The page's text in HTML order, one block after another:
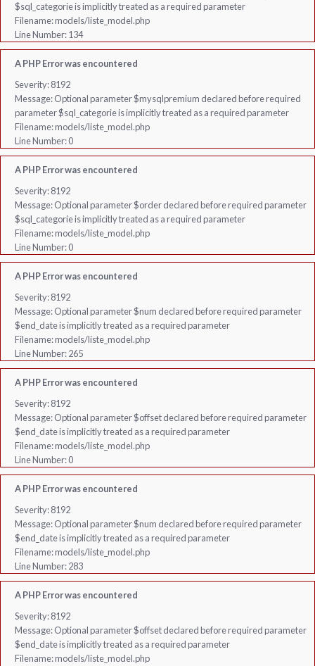
$sql_categorie is implicitly treated as a required parameter
Filename: models/liste_model.php
Line Number: 134
A PHP Error was encountered
Severity: 8192
Message: Optional parameter $mysqlpremium declared before required
parameter $sql_categorie is implicitly treated as a required parameter
Filename: models/liste_model.php
Line Number: 0
A PHP Error was encountered
Severity: 8192
Message: Optional parameter $order declared before required parameter
$sql_categorie is implicitly treated as a required parameter
Filename: models/liste_model.php
Line Number: 0
A PHP Error was encountered
Severity: 8192
Message: Optional parameter $num declared before required parameter
$end_date is implicitly treated as a required parameter
Filename: models/liste_model.php
Line Number: 265
A PHP Error was encountered
Severity: 8192
Message: Optional parameter $offset declared before required parameter
$end_date is implicitly treated as a required parameter
Filename: models/liste_model.php
Line Number: 0
A PHP Error was encountered
Severity: 8192
Message: Optional parameter $num declared before required parameter
$end_date is implicitly treated as a required parameter
Filename: models/liste_model.php
Line Number: 283
A PHP Error was encountered
Severity: 8192
Message: Optional parameter $offset declared before required parameter
$end_date is implicitly treated as a required parameter
Filename: models/liste_model.php